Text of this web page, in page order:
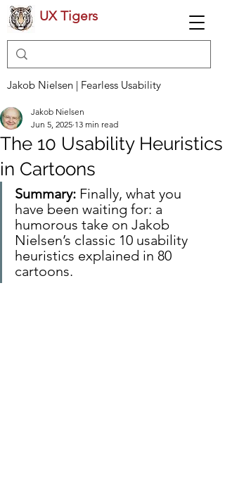
UX Tigers
Jakob Nielsen | Fearless Usability
The 10 Usability Heuristics
in Cartoons
Jakob Nielsen
Jun 5, 2025 13 min read
Summary: Finally, what you
have been waiting for: a
humorous take on Jakob
Nielsen’s classic 10 usability
heuristics explained in 80
cartoons.